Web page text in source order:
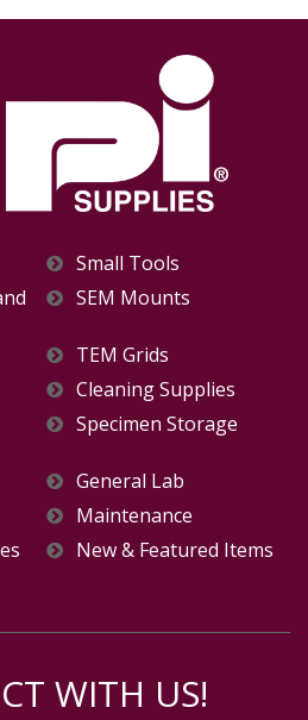
Small Tools
SEM Mounts
TEM Grids
Cleaning Supplies
Specimen Storage
General Lab
Maintenance
New & Featured Items
WITH US!